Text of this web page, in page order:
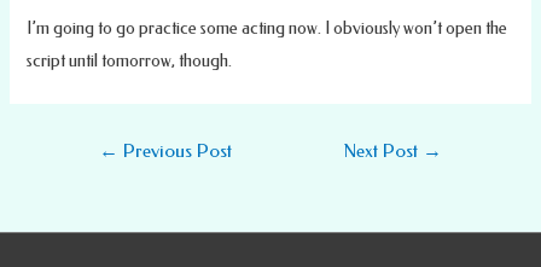
I’m going to go practice some acting now. I obviously won’t open the
script until tomorrow, though.
Post
← Previous Post Next Post →